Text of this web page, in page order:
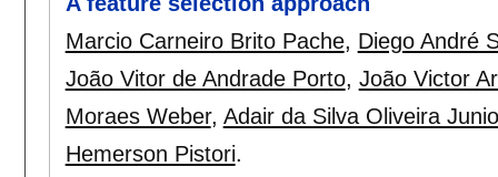
Marcio Carneiro Brito Pache, Diego André
João Vitor de Andrade Porto, João Victor
Moraes Weber, Adair da Silva Oliveira
Hemerson Pistori.